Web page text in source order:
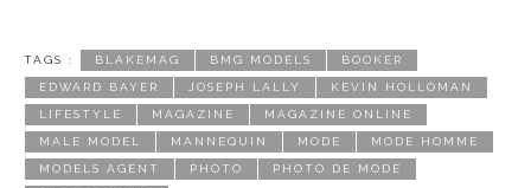
TAGS : BLAKEMAG BMG MODELS BOOKER
EDWARD BAYER JOSEPH LALLY KEVIN HOLLOMAN
LIFESTYLE MAGAZINE MAGAZINE ONLINE
MALE MODEL MANNEQUIN MODE MODE HOMME
MODELS AGENT PHOTO PHOTO DE MODE